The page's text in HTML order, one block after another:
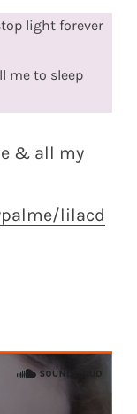
light forever
me to sleep
& all my
lilacd